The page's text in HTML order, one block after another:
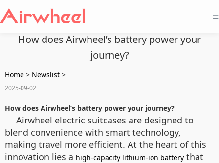
=
How does Airwheel’s battery power your
journey?
Home > Newslist >
2025-09-02
How does Airwheel’s battery power your journey?
Airwheel electric suitcases are designed to
blend convenience with smart technology,
making travel more efficient. At the heart of this
innovation lies a high-capacity lithium-ion battery that